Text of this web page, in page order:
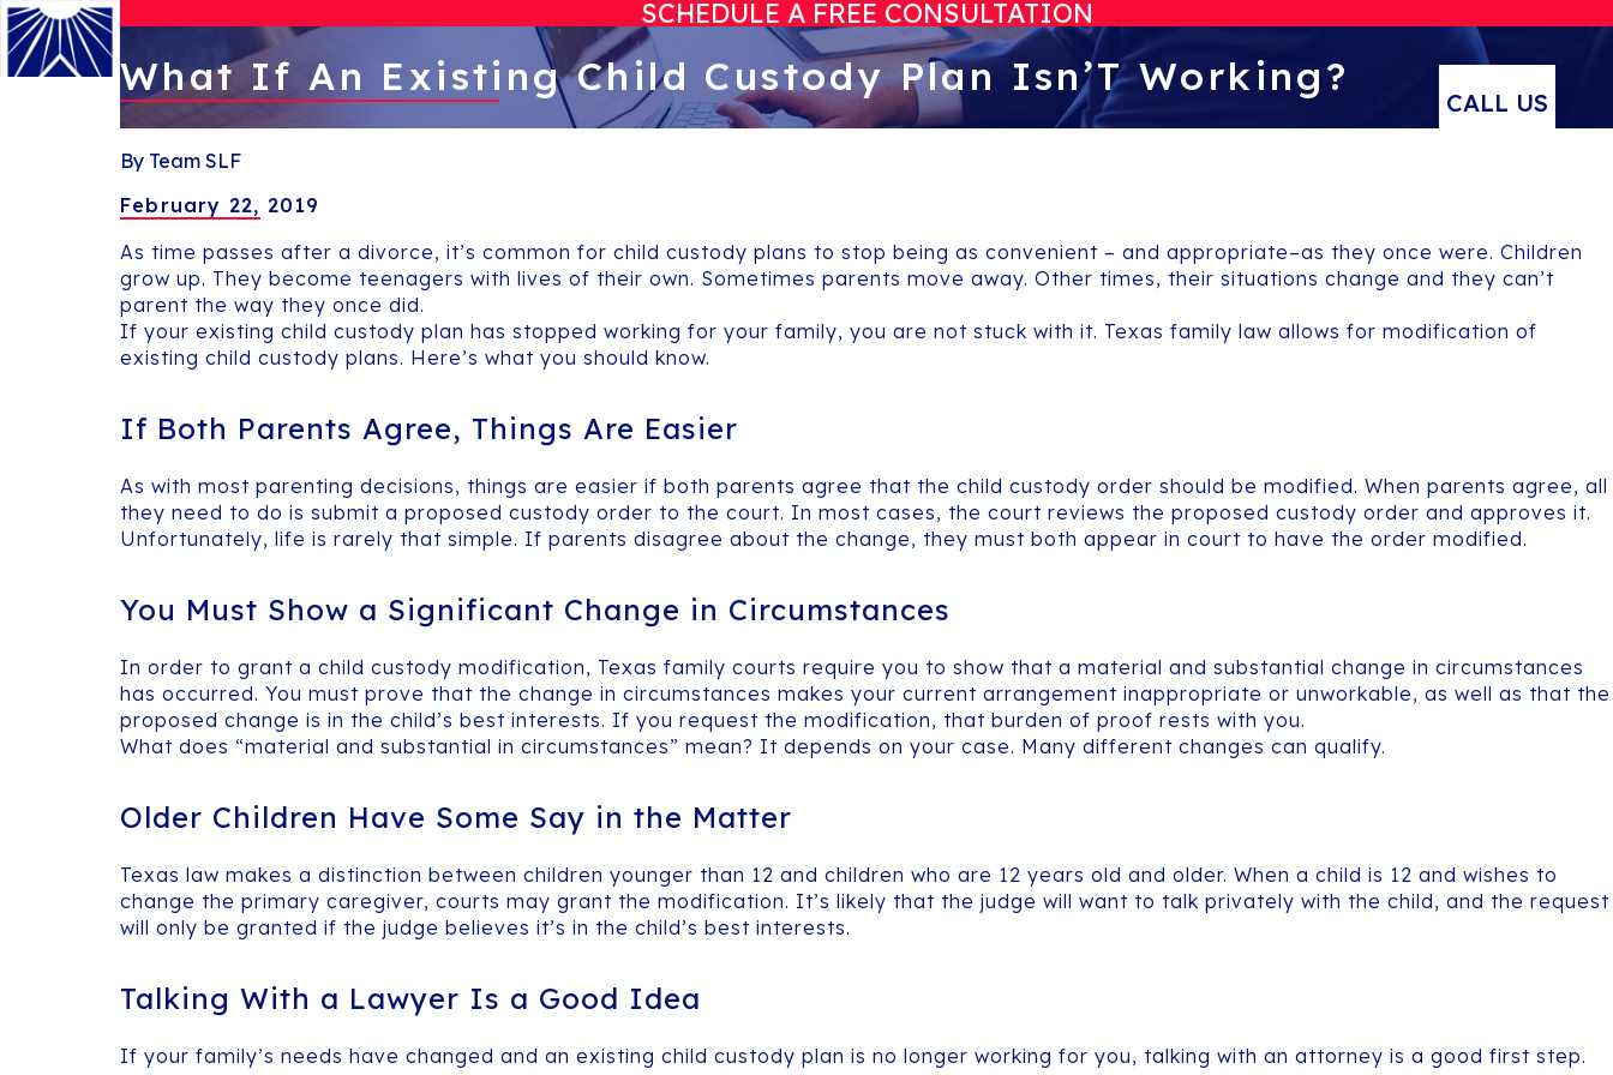
SCHEDULE A FREE CONSULTATION
CALL US
What If An Existing Child Custody Plan Isn’T Working?
By Team SLF
February 22, 2019
As time passes after a divorce, it’s common for child custody plans to stop being as convenient – and appropriate–as they once were. Children
grow up. They become teenagers with lives of their own. Sometimes parents move away. Other times, their situations change and they can’t
parent the way they once did.
If your existing child custody plan has stopped working for your family, you are not stuck with it. Texas family law allows for modification of
existing child custody plans. Here’s what you should know.
If Both Parents Agree, Things Are Easier
As with most parenting decisions, things are easier if both parents agree that the child custody order should be modified. When parents agree, all
they need to do is submit a proposed custody order to the court. In most cases, the court reviews the proposed custody order and approves it.
Unfortunately, life is rarely that simple. If parents disagree about the change, they must both appear in court to have the order modified.
You Must Show a Significant Change in Circumstances
In order to grant a child custody modification, Texas family courts require you to show that a material and substantial change in circumstances
has occurred. You must prove that the change in circumstances makes your current arrangement inappropriate or unworkable, as well as that the
proposed change is in the child’s best interests. If you request the modification, that burden of proof rests with you.
What does “material and substantial in circumstances” mean? It depends on your case. Many different changes can qualify.
Older Children Have Some Say in the Matter
Texas law makes a distinction between children younger than 12 and children who are 12 years old and older. When a child is 12 and wishes to
change the primary caregiver, courts may grant the modification. It’s likely that the judge will want to talk privately with the child, and the request
will only be granted if the judge believes it’s in the child’s best interests.
Talking With a Lawyer Is a Good Idea
If your family’s needs have changed and an existing child custody plan is no longer working for you, talking with an attorney is a good first step.